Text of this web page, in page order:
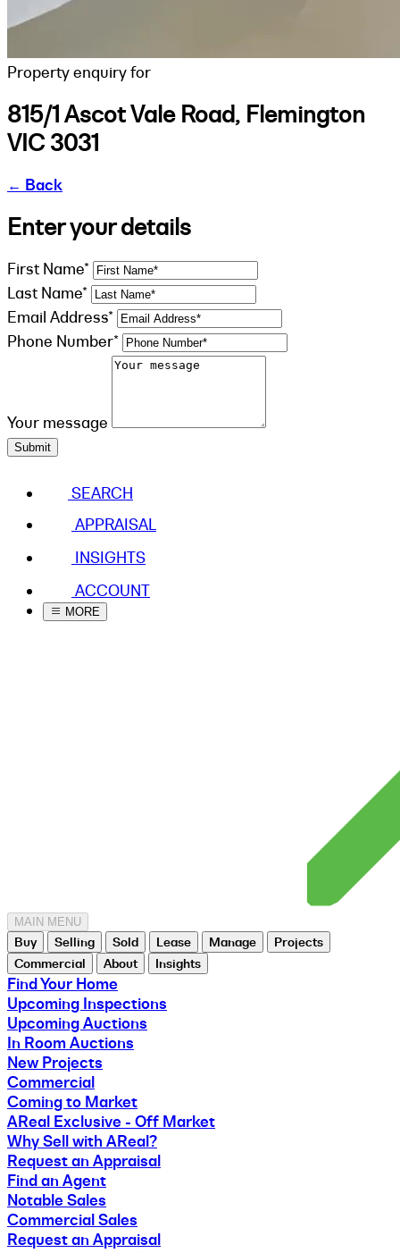
Property enquiry for
815/1 Ascot Vale Road, Flemington
VIC 3031
← Back
Enter your details
First Name*
Last Name*
Email Address*
Phone Number*
Your message
Submit
SEARCH
APPRAISAL
INSIGHTS
ACCOUNT
MORE
MAIN MENU
Buy Selling Sold Lease Manage
Projects
Commercial
About Insights
Find Your Home
Upcoming Inspections
Upcoming Auctions
In Room Auctions
New Projects
Commercial
Coming to Market
AReal Exclusive - Off Market
Why Sell with AReal?
Request an Appraisal
Find an Agent
Notable Sales
Commercial Sales
Request an Appraisal